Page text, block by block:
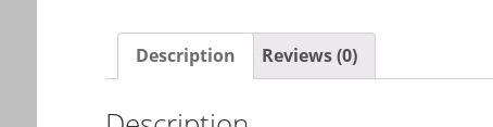
Description Reviews (0)